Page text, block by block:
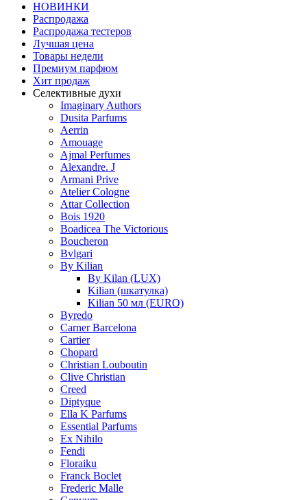
НОВИНКИ
Распродажа
Распродажа тестеров
Лучшая цена
Товары недели
Премиум парфюм
Хит продаж
Селективные духи
Imaginary Authors
Dusita Parfums
Aerrin
Amouage
Ajmal Perfumes
Alexandre. J
Armani Prive
Atelier Cologne
Attar Collection
Bois 1920
Boadicea The Victorious
Boucheron
Bvlgari
By Kilian
By Kilan (LUX)
Kilian (шкатулка)
Kilian 50 мл (EURO)
Byredo
Carner Barcelona
Cartier
Chopard
Christian Louboutin
Clive Christian
Creed
Diptyque
Ella K Parfums
Essential Parfums
Ex Nihilo
Fendi
Floraiku
Franck Boclet
Frederic Malle